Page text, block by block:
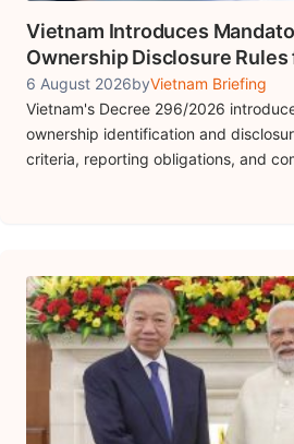
Vietnam Introduces
Ownership Disclosure
6 August 2026byVietnam Briefing
Vietnam's Decree 296/2026
ownership identification and
criteria, reporting obligations, and